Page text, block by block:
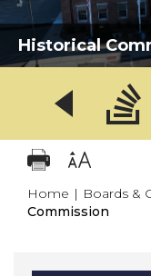
Historical
Home | Boards &
Commission